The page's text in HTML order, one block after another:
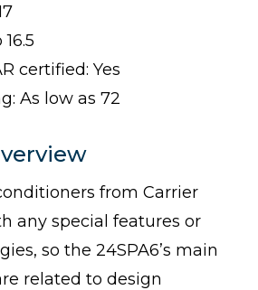
certified: Yes
As low as 72
from Carrier
any special features or
so the 24SPA6’s main
related to design